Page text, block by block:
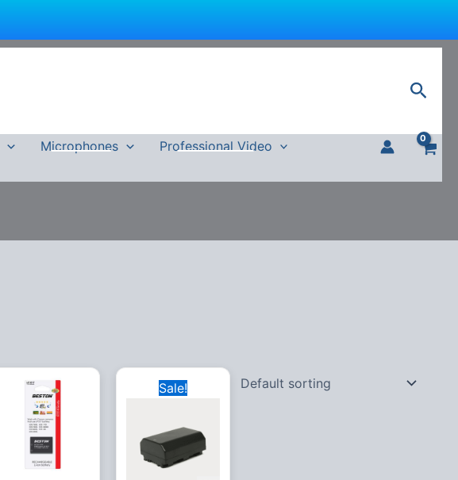
Microphones
Professional Video
Sale!
price
Current